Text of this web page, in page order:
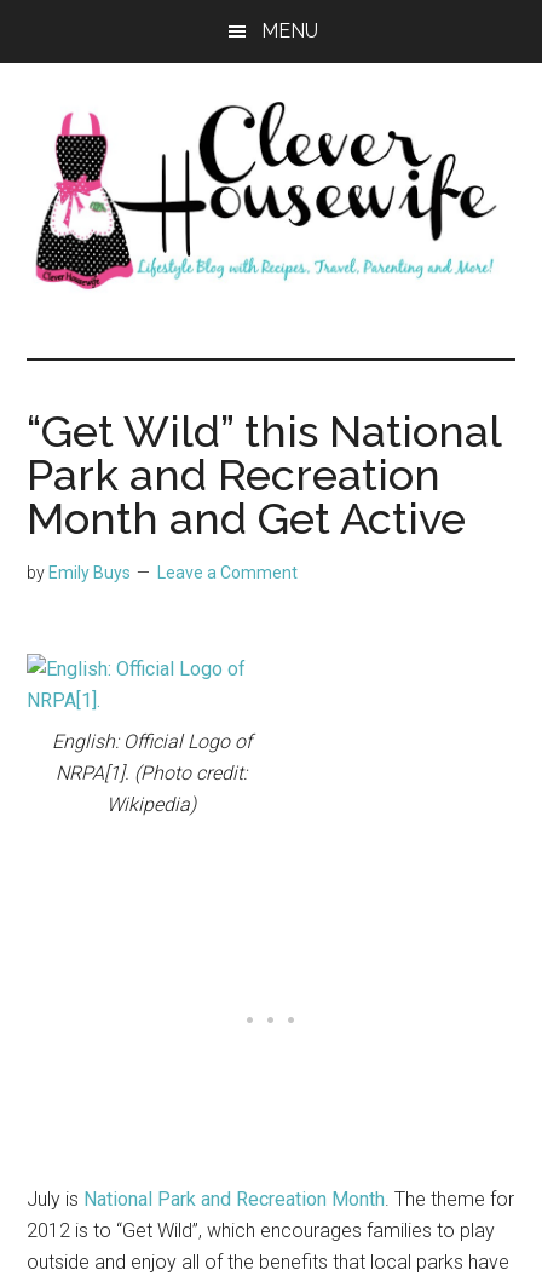
MENU
Clever
Housewife
“Get Wild” this National
Park and Recreation
Month and Get Active
by Emily Buys Leave a Comment
English: Official Logo of
NRPA[1]. (Photo credit:
Wikipedia)
July is National Park and Recreation Month. The theme for
2012 is to “Get Wild”, which encourages families to play
outside and enjoy all of the benefits that local parks have